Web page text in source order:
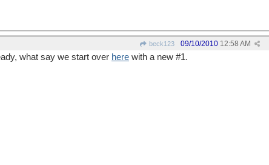
beck123 09/10/2010 12:58 AM
what say we start over here with a new #1.